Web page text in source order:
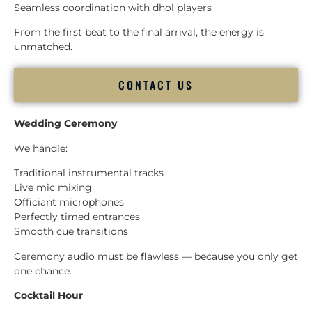
Seamless coordination with dhol players
From the first beat to the final arrival, the energy is
unmatched.
CONTACT US
Wedding Ceremony
We handle:
Traditional instrumental tracks
Live mic mixing
Officiant microphones
Perfectly timed entrances
Smooth cue transitions
Ceremony audio must be flawless — because you only get
one chance.
Cocktail Hour